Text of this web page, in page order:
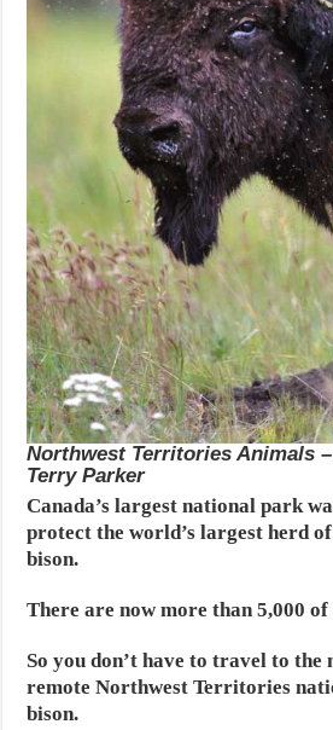
Northwest Territories Animals
Terry Parker
Canada’s largest national park
protect the world’s largest herd
bison.
There are now more than 5,000 of
So you don’t have to travel to the
remote Northwest Territories
bison.